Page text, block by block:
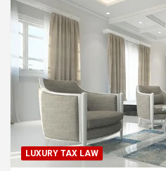
LUXURY TAX LAW